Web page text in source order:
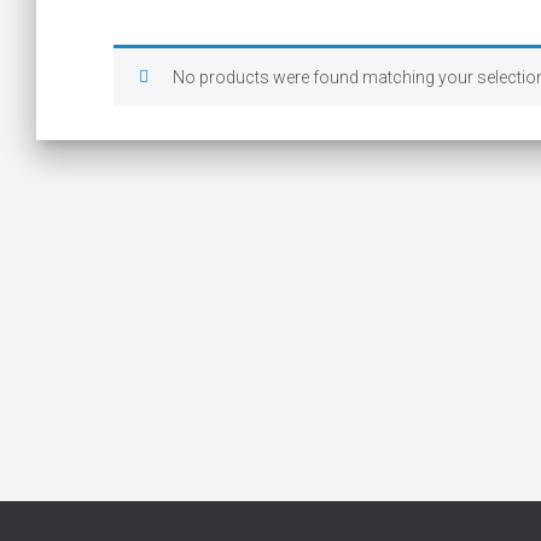
No products were found matching your